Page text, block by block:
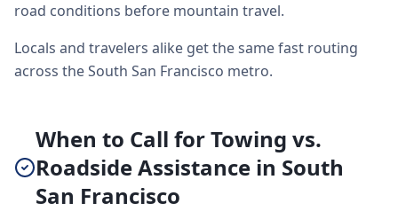
road conditions before mountain travel.
Locals and travelers alike get the same fast routing
across the South San Francisco metro.
When to Call for Towing vs.
Roadside Assistance in South
San Francisco